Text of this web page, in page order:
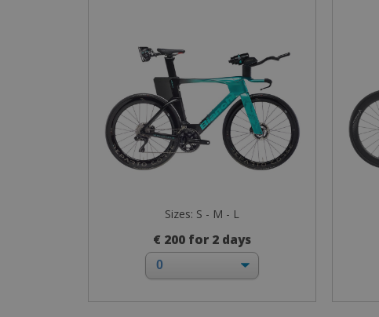
Sizes: S - M - L
€ 200 for 2 days